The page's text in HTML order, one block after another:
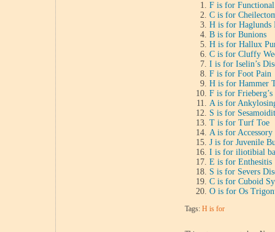
F is for
C is for
H is for Haglunds
B is for Bunions
H is for Hallux
C is for Cluffy
I is for Iselin’s
F is for Foot Pain
H is for Hammer
F is for Frieberg’s
A is for
S is for
T is for Turf Toe
A is for
J is for Juvenile
I is for iliotibial
E is for Enthesitis
S is for Severs
C is for Cuboid
O is for Os
Tags: H is for